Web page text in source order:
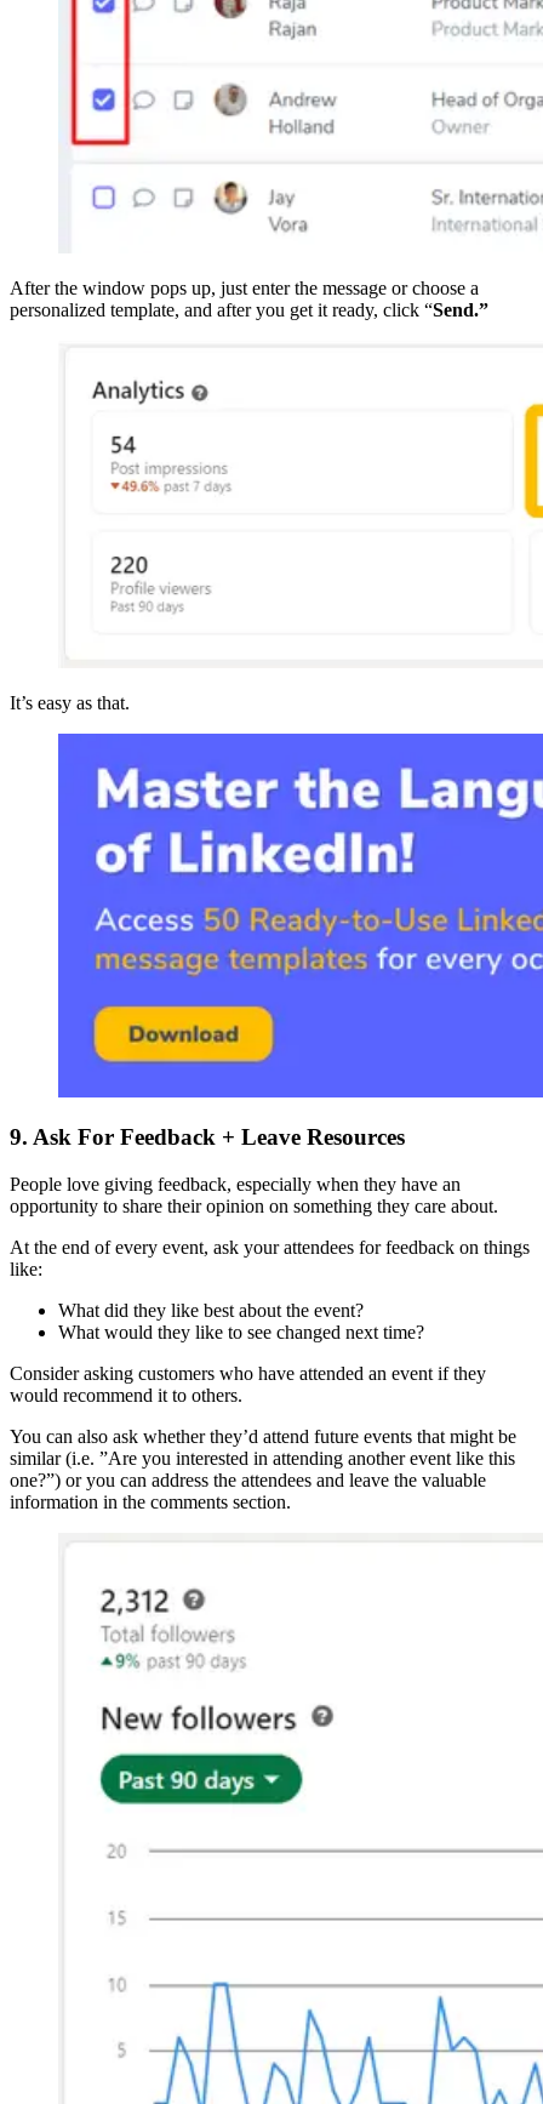
After the window pops up, just enter the message or choose a
personalized template, and after you get it ready, click “Send.”
It’s easy as that.
9. Ask For Feedback + Leave Resources
People love giving feedback, especially when they have an
opportunity to share their opinion on something they care about.
At the end of every event, ask your attendees for feedback on things
like:
What did they like best about the event?
What would they like to see changed next time?
Consider asking customers who have attended an event if they
would recommend it to others.
You can also ask whether they’d attend future events that might be
similar (i.e. ”Are you interested in attending another event like this
one?”) or you can address the attendees and leave the valuable
information in the comments section.